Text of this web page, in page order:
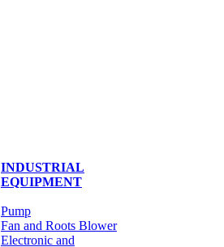
INDUSTRIAL
EQUIPMENT
Pump
Fan and Roots Blower
Electronic and